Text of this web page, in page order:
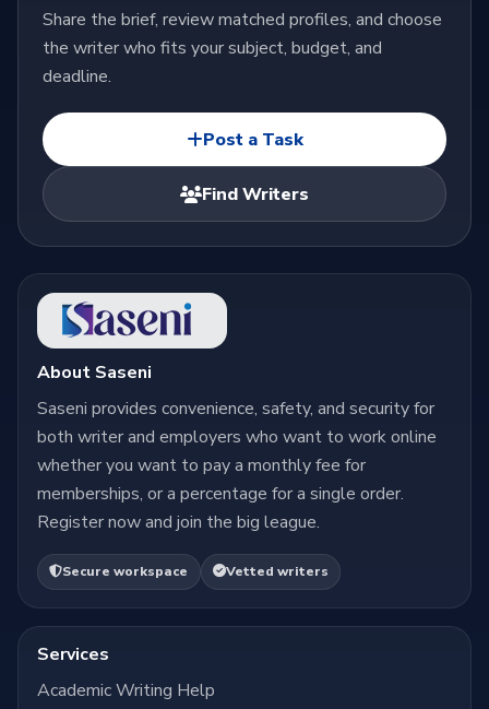
Share the brief, review matched profiles, and choose
the writer who fits your subject, budget, and
deadline.
Post a Task
Find Writers
About Saseni
Saseni provides convenience, safety, and security for
both writer and employers who want to work online
whether you want to pay a monthly fee for
memberships, or a percentage for a single order.
Register now and join the big league.
Secure workspace Vetted writers
Services
Academic Writing Help